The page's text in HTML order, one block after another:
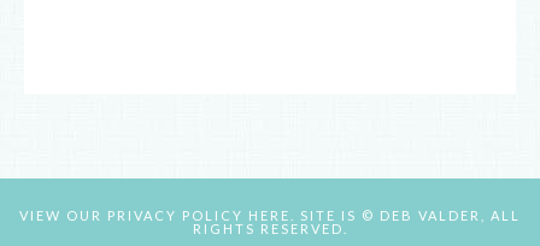
VIEW OUR PRIVACY POLICY HERE.
SITE IS © DEB VALDER, ALL
RIGHTS RESERVED.